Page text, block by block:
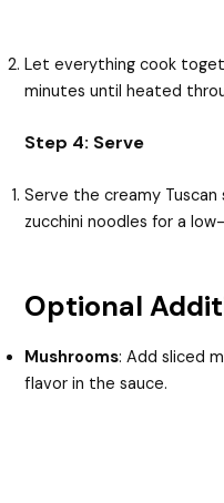
Let everything cook
minutes until heated
Step 4: Serve
Serve the creamy
zucchini noodles for a
Optional
Mushrooms: Add sliced
flavor in the sauce.